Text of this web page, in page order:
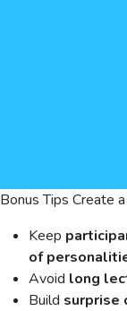
Bonus Tips Create
Keep
of
Avoid long
Build surprise